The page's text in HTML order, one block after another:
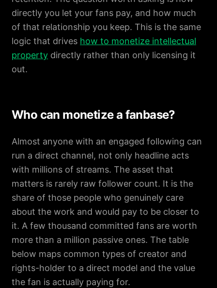
directly you let your fans pay, and how much
of that relationship you keep. This is the same
logic that drives how to monetize intellectual
property directly rather than only licensing it
out.
Who can monetize a fanbase?
Almost anyone with an engaged following can
run a direct channel, not only headline acts
with millions of streams. The asset that
matters is rarely raw follower count. It is the
share of those people who genuinely care
about the work and would pay to be closer to
it. A few thousand committed fans are worth
more than a million passive ones. The table
below maps common types of creator and
rights-holder to a direct model and the value
the fan is actually paying for.